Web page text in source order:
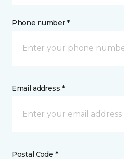
Phone number *
Email address *
Postal Code *